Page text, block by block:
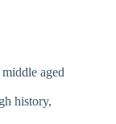
aged
history,